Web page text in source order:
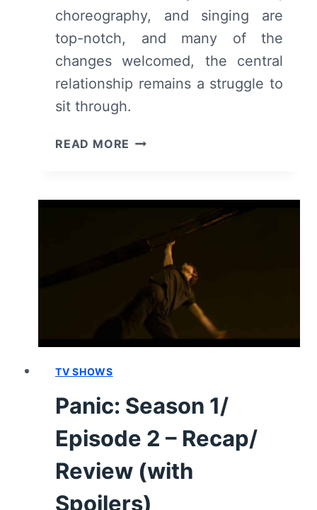
choreography, and singing are
top-notch, and many of the
changes welcomed, the central
relationship remains a struggle to
sit through.
READ MORE WEST
REVIEW/
SUMMARY
(WITH
SPOILERS)
TV SHOWS
Panic: Season 1/
Episode 2 – Recap/
Review (with
Spoilers)